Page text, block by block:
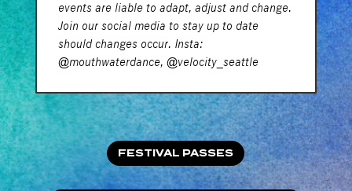
events are liable to adapt, adjust and change.
Join our social media to stay up to date
should changes occur. Insta:
@mouthwaterdance, @velocity_seattle
FESTIVAL PASSES